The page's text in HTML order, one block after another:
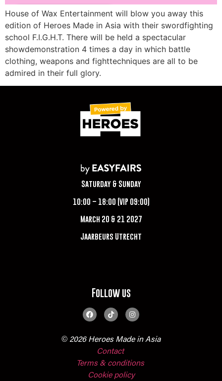
House of Wax Entertainment will blow you away this
edition of Heroes Made in Asia with their swordfighting
school F.I.G.H.T. There will be held a spectacular
showdemonstration 4 times a day in which battle
clothing, weapons and fighttechniques are all to be
admired in their full glory.
Saturday & Sunday
10:00 – 18:00 (VIP 09:00)
March 20 & 21 2027
Jaarbeurs Utrecht
Follow us
© 2026 Heroes Made in Asia
Contact
Terms & conditions
Cookie policy